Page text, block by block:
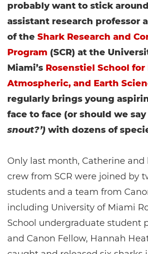
probably want to stick
assistant research professor
of the Shark Research and
Program (SCR) at the
Miami’s Rosenstiel School for
Atmospheric, and Earth
regularly brings young
face to face (or should we say
snout?’) with dozens of
Only last month, Catherine and
crew from SCR were joined by
students and a team from
including University of Miami
School undergraduate student
and Canon Fellow, Hannah